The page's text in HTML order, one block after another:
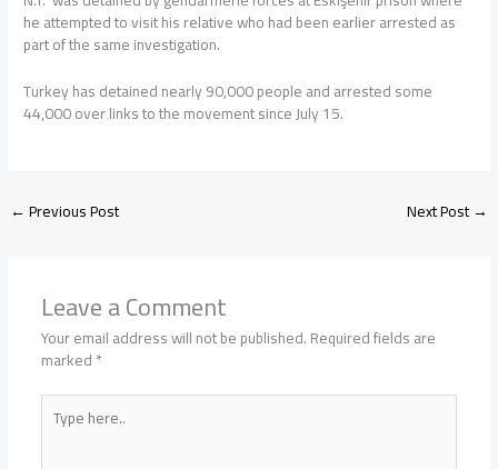
he attempted to visit his relative who had been earlier arrested as
part of the same investigation.
Turkey has detained nearly 90,000 people and arrested some
44,000 over links to the movement since July 15.
←Previous Post Next Post→
Leave a Comment
Your email address will not be published.Required fields are
marked*
Type
here..